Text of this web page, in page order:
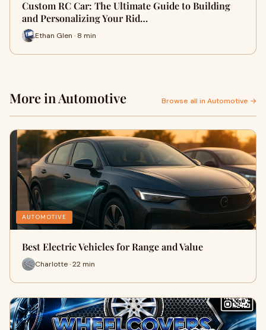
Custom RC Car: The Ultimate Guide to Building
and Personalizing Your Rid…
Ethan Glen · 8 min
More in Automotive Browse all in Automotive →
AUTOMOTIVE
Best Electric Vehicles for Range and Value
Charlotte · 22 min